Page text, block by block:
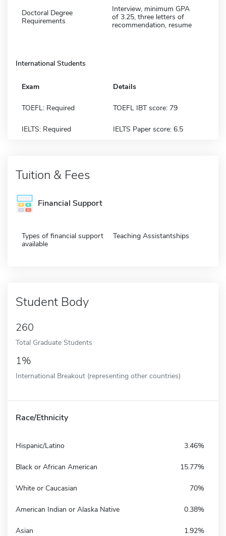
Doctoral Degree
Requirements
Interview, minimum GPA
of 3.25, three letters of
recommendation, resume
International Students
Exam Details
TOEFL: Required TOEFL IBT score: 79
IELTS: Required IELTS Paper score: 6.5
Tuition & Fees
Financial Support
Types of financial support
available
Teaching Assistantships
Student Body
260
Total Graduate Students
1%
International Breakout (representing other countries)
Race/Ethnicity
Hispanic/Latino 3.46%
Black or African American 15.77%
White or Caucasian 70%
American Indian or Alaska Native 0.38%
Asian 1.92%